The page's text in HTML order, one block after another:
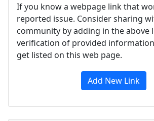
If you know a webpage link that
reported issue. Consider sharing
community by adding in the above
verification of provided
get listed on this web page.
Add New Link